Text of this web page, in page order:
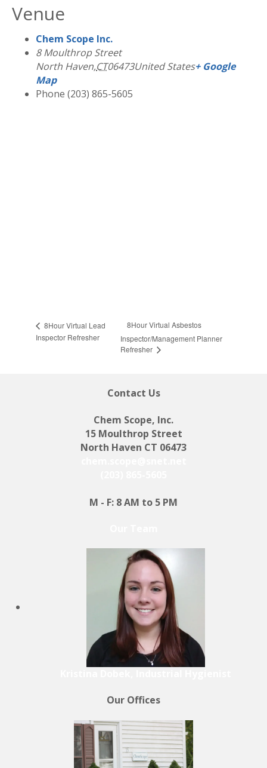
Venue
Chem Scope Inc.
8 Moulthrop Street
North Haven,CT06473United States+ Google
Map
Phone (203) 865-5605
8Hour Virtual Lead
Inspector Refresher
8Hour Virtual Asbestos
Inspector/Management Planner
Refresher
Contact Us
Chem Scope, Inc.
15 Moulthrop Street
North Haven CT 06473
M - F: 8 AM to 5 PM
Our Offices